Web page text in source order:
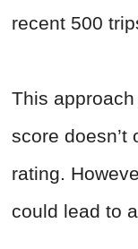
recent 500
This
score doesn’t
rating.
could lead to